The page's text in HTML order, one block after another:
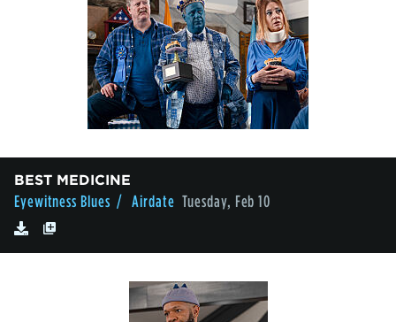
BEST MEDICINE
Eyewitness Blues / Airdate Tuesday, Feb 10